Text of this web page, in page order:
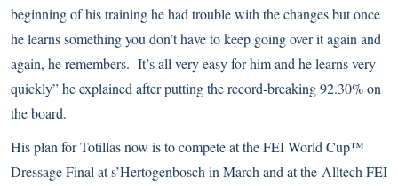
beginning of his training he had trouble with the changes but once
he learns something you don’t have to keep going over it again and
again, he remembers. It’s all very easy for him and he learns very
quickly” he explained after putting the record-breaking 92.30% on
the board.
His plan for Totillas now is to compete at the FEI World Cup™
Dressage Final at s’Hertogenbosch in March and at the Alltech FEI